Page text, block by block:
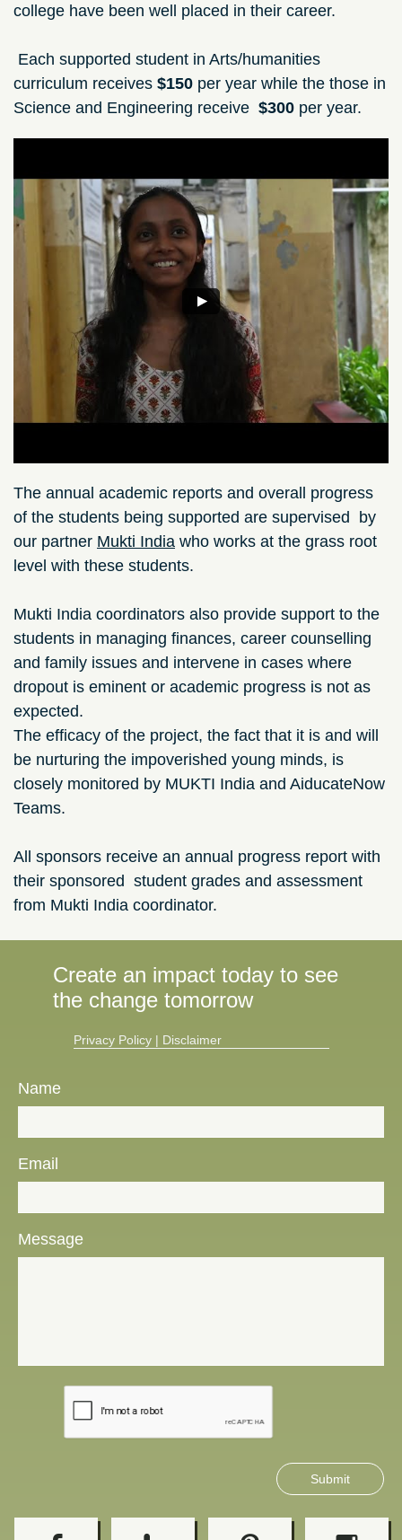
college have been well placed in their career.
Each supported student in Arts/humanities
curriculum receives $150 per year while the those in
Science and Engineering receive $300 per year.
The annual academic reports and overall progress
of the students being supported are supervised by
our partner Mukti India who works at the grass root
level with these students.​​
Mukti India coordinators also provide support to the
students in managing finances, career counselling
and family issues and intervene in cases where
dropout is eminent or academic progress is not as
expected.
The efficacy of the project, the fact that it is and will
be nurturing the impoverished young minds, is
closely monitored by MUKTI India and AiducateNow
Teams.
All sponsors receive an annual progress report with
their sponsored student grades and assessment
from Mukti India coordinator.
Create an impact today to see
the change tomorrow
Privacy Policy​| Disclaimer
Name
Email
Message
Submit